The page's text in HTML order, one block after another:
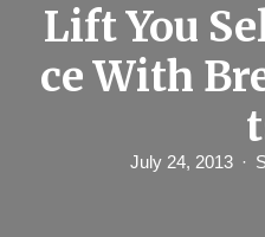
Lift You
ce With
July 24, 2013